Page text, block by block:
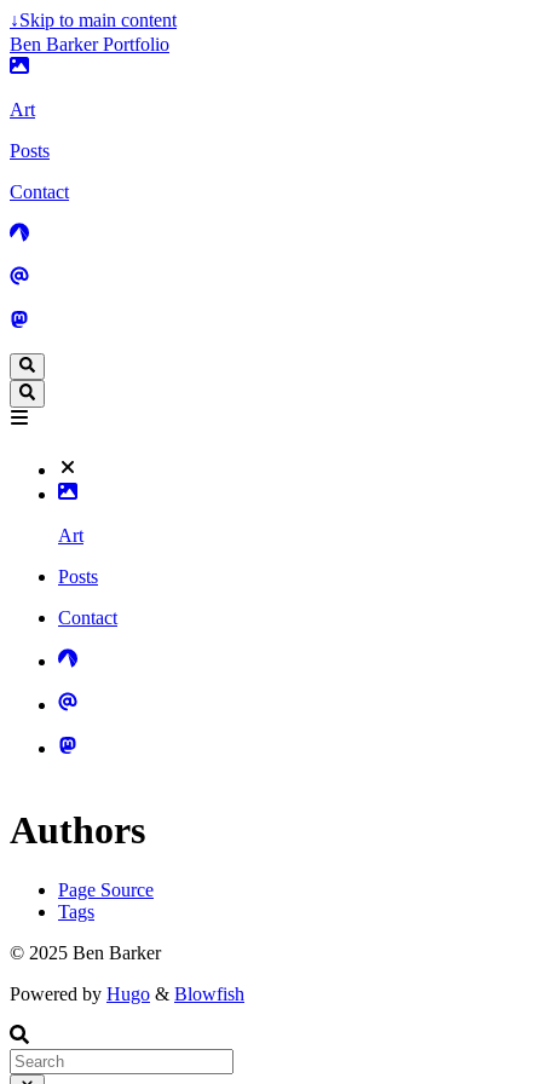
↓Skip to main content
Ben Barker Portfolio
Art
Posts
Contact
Art
Posts
Contact
Authors
Page Source
Tags
© 2025 Ben Barker
Powered by Hugo & Blowfish